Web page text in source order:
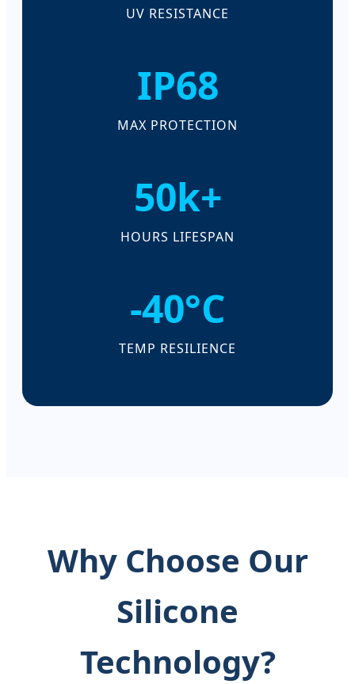
UV RESISTANCE
IP68
MAX PROTECTION
50k+
HOURS LIFESPAN
-40°C
TEMP RESILIENCE
Why Choose Our
Silicone
Technology?